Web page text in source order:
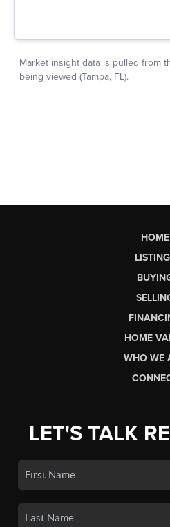
HOME
HOME
WHO WE
LET'S TALK